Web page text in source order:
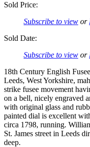
Sold Price:
Subscribe to view or
Sold Date:
Subscribe to view or
18th Century English
Leeds, West Yorkshire,
strike fusee movement
on a bell, nicely engraved
with original glass and
painted dial is excellent
circa 1798, running.
St. James street in Leeds
deep.